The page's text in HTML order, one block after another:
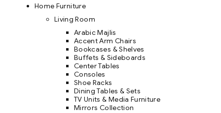
Home Furniture
Living Room
Arabic Majlis
Accent Arm Chairs
Bookcases & Shelves
Buffets & Sideboards
Center Tables
Consoles
Shoe Racks
Dining Tables & Sets
TV Units & Media Furniture
Mirrors Collection